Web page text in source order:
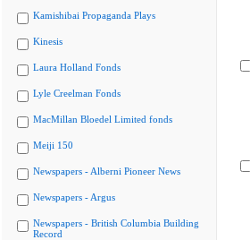
Kamishibai Propaganda Plays
Kinesis
Laura Holland Fonds
Lyle Creelman Fonds
MacMillan Bloedel Limited fonds
Meiji 150
Newspapers - Alberni Pioneer News
Newspapers - Argus
Newspapers - British Columbia Building
Record